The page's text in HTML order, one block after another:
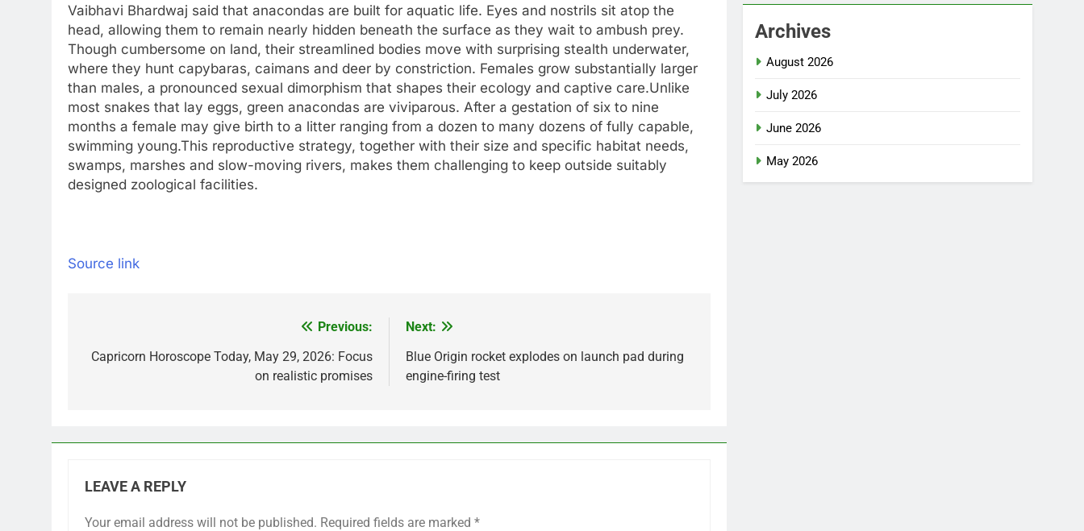
Vaibhavi Bhardwaj said that anacondas are built for aquatic life. Eyes and nostrils sit atop the
head, allowing them to remain nearly hidden beneath the surface as they wait to ambush prey.
Though cumbersome on land, their streamlined bodies move with surprising stealth underwater,
where they hunt capybaras, caimans and deer by constriction. Females grow substantially larger
than males, a pronounced sexual dimorphism that shapes their ecology and captive care.Unlike
most snakes that lay eggs, green anacondas are viviparous. After a gestation of six to nine
months a female may give birth to a litter ranging from a dozen to many dozens of fully capable,
swimming young.This reproductive strategy, together with their size and specific habitat needs,
swamps, marshes and slow-moving rivers, makes them challenging to keep outside suitably
designed zoological facilities.
Source link
navigation
Previous:
Capricorn Horoscope Today, May 29, 2026: Focus
on realistic promises
Next:
Blue Origin rocket explodes on launch pad during
engine-firing test
LEAVE A REPLY
Your email address will not be published. Required fields are marked *
Archives
August 2026
July 2026
June 2026
May 2026